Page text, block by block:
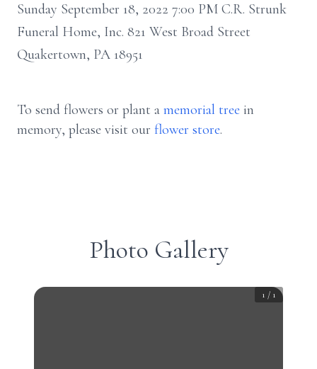
Sunday September 18, 2022 7:00 PM C.R. Strunk
Funeral Home, Inc. 821 West Broad Street
Quakertown, PA 18951
To send flowers or plant a memorial tree in
memory, please visit our flower store.
Photo Gallery
1 / 1